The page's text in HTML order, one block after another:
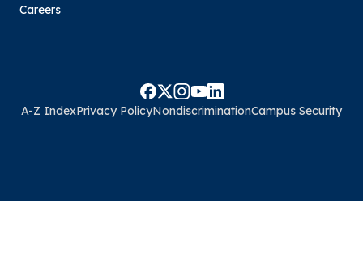
Careers
A-Z IndexPrivacy PolicyNondiscriminationCampus Security